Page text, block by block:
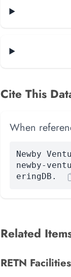
Cite This
When
Newby
newby-
eringDB.
Related
RETN Facilities